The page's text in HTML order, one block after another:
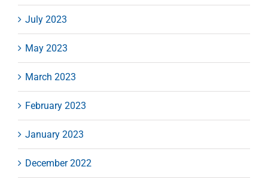
July 2023
May 2023
March 2023
February 2023
January 2023
December 2022